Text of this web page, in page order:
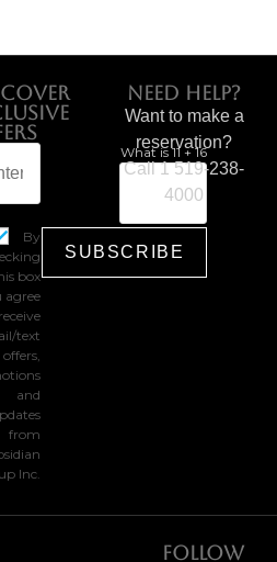
What is 11 + 16
By
box
agree
text
offers,
and
from
Inc.
Need help?
Want to make a
reservation?
Call 1 519-238-
4000
Follow